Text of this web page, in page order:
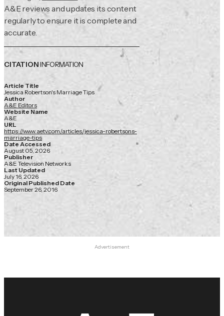
A&E reviews and updates its content
regularly to ensure it is complete and
accurate.
CITATIONINFORMATION
Article Title
Jessica Robertson's Marriage Tips
Author
A&E Editors
Website Name
A&E
URL
https://www.aetv.com/articles/jessica-robertsons-
marriage-tips
Date Accessed
August 05, 2026
Publisher
A&E Television Networks
Last Updated
July 16, 2026
Original Published Date
September 26, 2016
Advertisement